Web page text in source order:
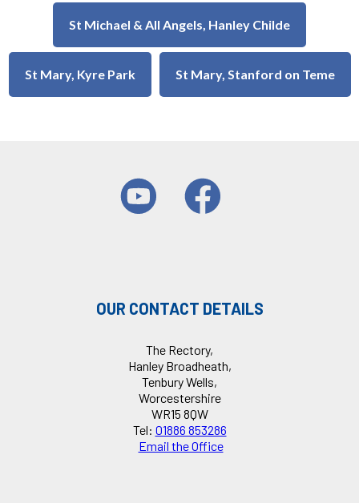
St Michael & All Angels, Hanley Childe
St Mary, Kyre Park St Mary, Stanford on Teme
OUR CONTACT DETAILS
The Rectory,
Hanley Broadheath,
Tenbury Wells,
Worcestershire
WR15 8QW
Tel: 01886 853286
Email the Office